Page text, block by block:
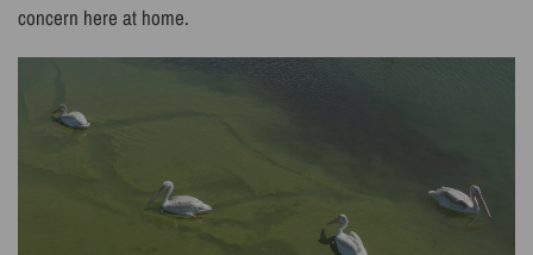
concern here at home.